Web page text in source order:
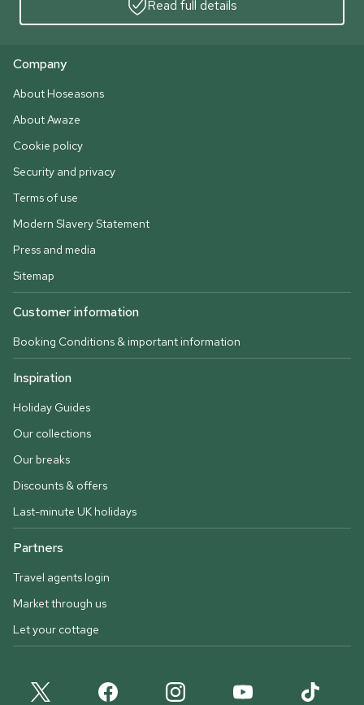
Read full details
Company
About Hoseasons
About Awaze
Cookie policy
Security and privacy
Terms of use
Modern Slavery Statement
Press and media
Sitemap
Customer information
Booking Conditions & important information
Inspiration
Holiday Guides
Our collections
Our breaks
Discounts & offers
Last-minute UK holidays
Partners
Travel agents login
Market through us
Let your cottage